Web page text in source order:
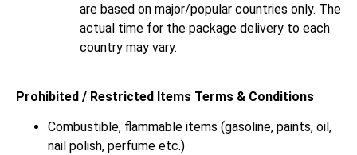
are based on major/popular countries only. The
actual time for the package delivery to each
country may vary.
Prohibited / Restricted Items Terms & Conditions
Combustible, flammable items (gasoline, paints, oil,
nail polish, perfume etc.)